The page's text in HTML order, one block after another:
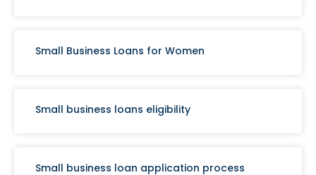
Small Business Loans for Women
Small business loans eligibility
Small business loan application process